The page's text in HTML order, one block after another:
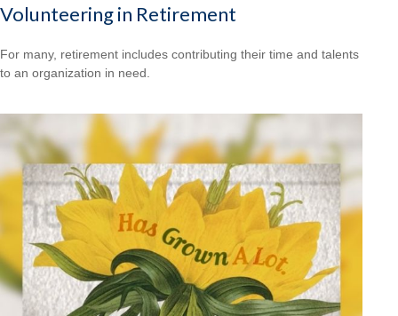
Volunteering in Retirement
For many, retirement includes contributing their time and talents
to an organization in need.